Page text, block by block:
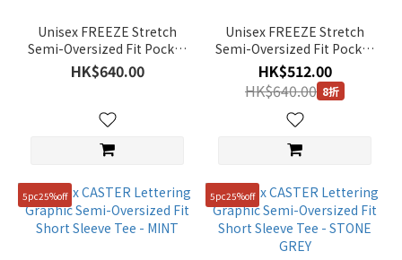
Unisex FREEZE Stretch
Semi-Oversized Fit Pocket
Short Sleeve Tee -
G/KHAKI
HK$640.00
Unisex FREEZE Stretch
Semi-Oversized Fit Pocket
Short Sleeve Tee - STORM
BLUE
HK$512.00
HK$640.00 8折
5pc25%off 5pc25%off